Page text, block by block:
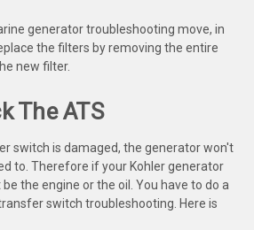
generator troubleshooting move, in
the filters by removing the entire
new filter.
The ATS
switch is damaged, the generator won't
to. Therefore if your Kohler generator
the engine or the oil. You have to do a
switch troubleshooting. Here is